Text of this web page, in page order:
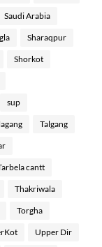
Saudi Arabia
Sharaqpur
Shorkot
sup
Talgang
cantt
Thakriwala
Torgha
Upper Dir